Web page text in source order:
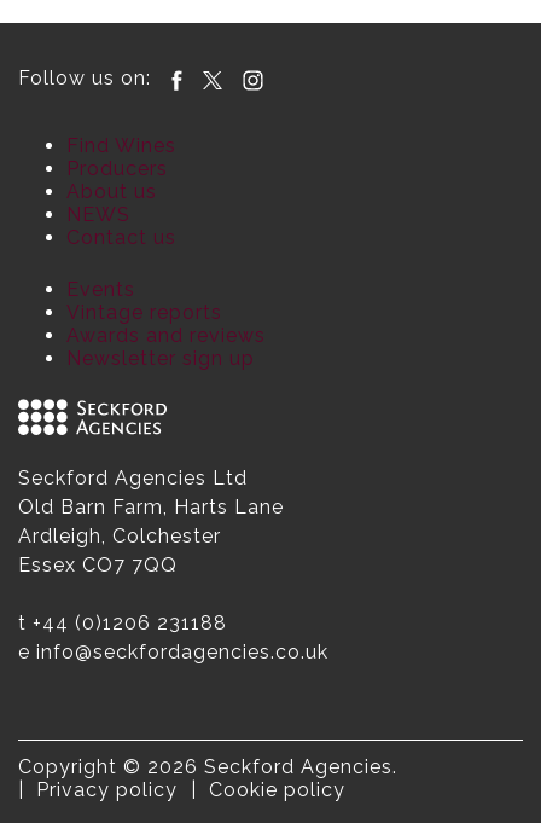
Follow us on:
Find Wines
Producers
About us
NEWS
Contact us
Events
Vintage reports
Awards and reviews
Newsletter sign up
Seckford Agencies Ltd
Old Barn Farm, Harts Lane
Ardleigh, Colchester
Essex CO7 7QQ
t +44 (0)1206 231188
e info@seckfordagencies.co.uk
Copyright © 2026 Seckford Agencies.
Privacy policy
Cookie policy